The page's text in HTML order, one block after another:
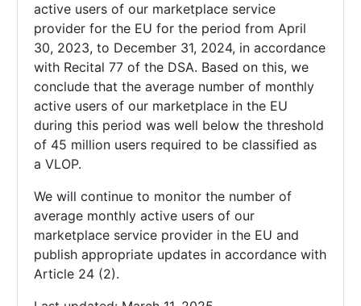
active users of our marketplace service
provider for the EU for the period from April
30, 2023, to December 31, 2024, in accordance
with Recital 77 of the DSA. Based on this, we
conclude that the average number of monthly
active users of our marketplace in the EU
during this period was well below the threshold
of 45 million users required to be classified as
a VLOP.
We will continue to monitor the number of
average monthly active users of our
marketplace service provider in the EU and
publish appropriate updates in accordance with
Article 24 (2).